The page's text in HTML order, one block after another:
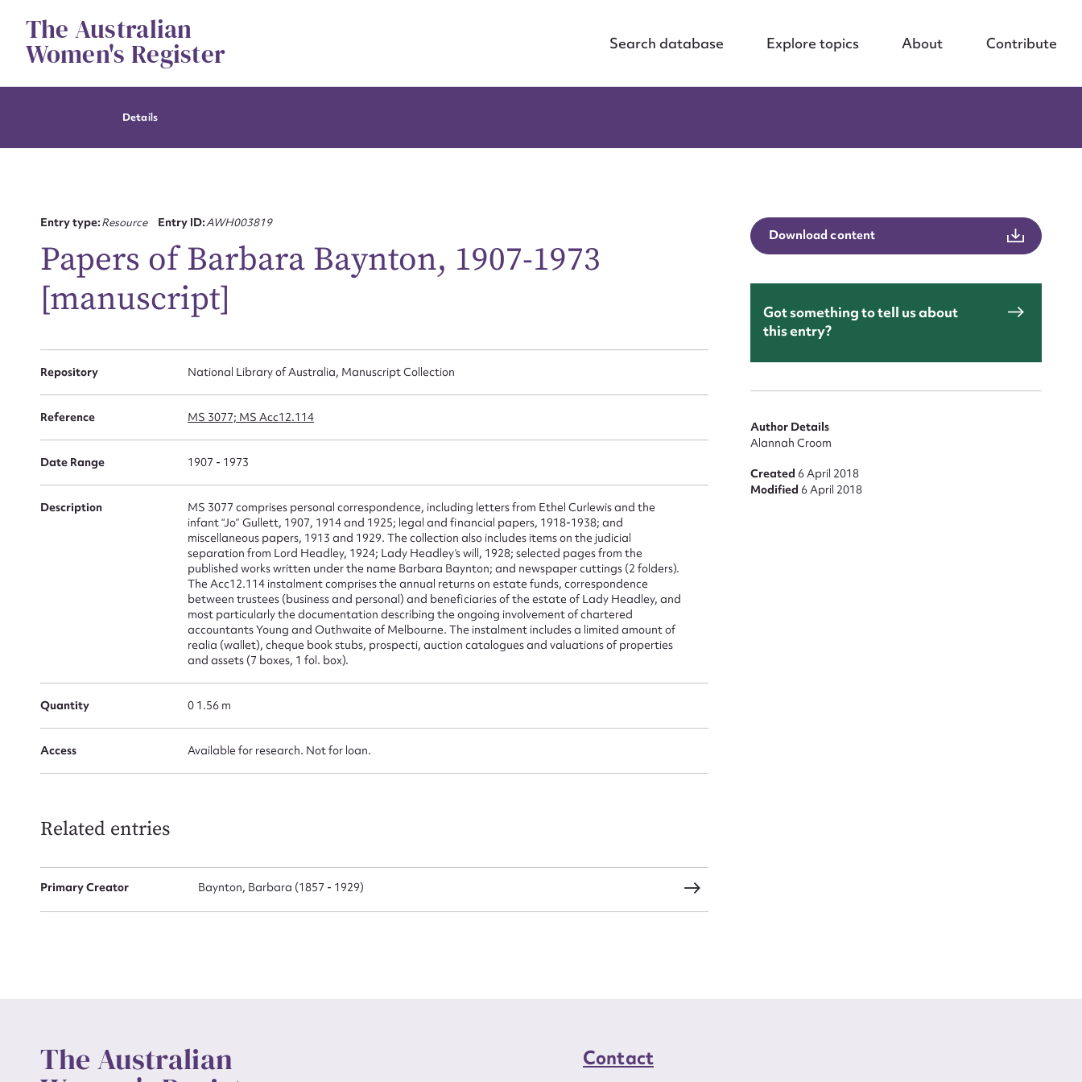
contentThe Australian
Women's Register Search database Explore topics About Contribute
Details
Entry type:Resource Entry ID:AWH003819
Papers of Barbara Baynton, 1907-1973
[manuscript]
Repository National Library of Australia, Manuscript Collection
Reference MS 3077; MS Acc12.114
Date Range 1907 - 1973
Description
MS 3077 comprises personal correspondence, including letters from Ethel Curlewis and the
infant “Jo” Gullett, 1907, 1914 and 1925; legal and financial papers, 1918-1938; and
miscellaneous papers, 1913 and 1929. The collection also includes items on the judicial
separation from Lord Headley, 1924; Lady Headley’s will, 1928; selected pages from the
published works written under the name Barbara Baynton; and newspaper cuttings (2 folders).
The Acc12.114 instalment comprises the annual returns on estate funds, correspondence
between trustees (business and personal) and beneficiaries of the estate of Lady Headley, and
most particularly the documentation describing the ongoing involvement of chartered
accountants Young and Outhwaite of Melbourne. The instalment includes a limited amount of
realia (wallet), cheque book stubs, prospecti, auction catalogues and valuations of properties
and assets (7 boxes, 1 fol. box).
Quantity 0 1.56 m
Access Available for research. Not for loan.
Related entries
Primary Creator Baynton, Barbara (1857 - 1929)
Download content
Got something to tell us about
this entry?
Author Details
Alannah Croom
Created 6 April 2018
Modified 6 April 2018
The Australian
Contact
First name* Email address*
Action required*
Form field*
Message